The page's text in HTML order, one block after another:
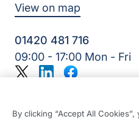
View on map
01420 481 716
09:00 - 17:00 Mon - Fri
Alde Care Ltd | Reg Number:
England
TwitterLinkedInFacebook
By clicking “Accept All